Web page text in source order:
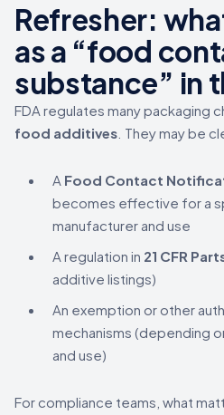
Refresher:
as a “food
substance” in
FDA regulates many packaging
food additives . They may be
A Food Contact
becomes effective for a
manufacturer and use
A regulation in 21 CFR
additive listings)
An exemption or other
mechanisms (depending
and use)
For compliance teams, what